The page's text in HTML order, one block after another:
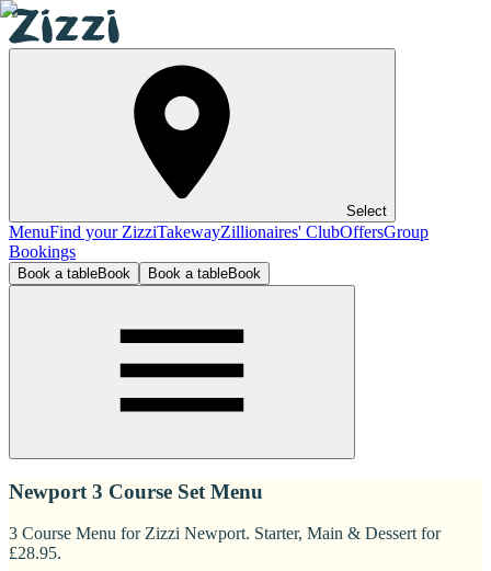
Select
MenuFind your ZizziTakewayZillionaires' ClubOffersGroup
Bookings
Book a tableBook Book a tableBook
Newport 3 Course Set Menu
3 Course Menu for Zizzi Newport. Starter, Main & Dessert for
£28.95.